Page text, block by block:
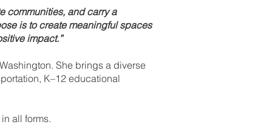
communities, and carry a
is to create meaningful spaces
impact.”
She brings a diverse
K–12 educational
all forms.